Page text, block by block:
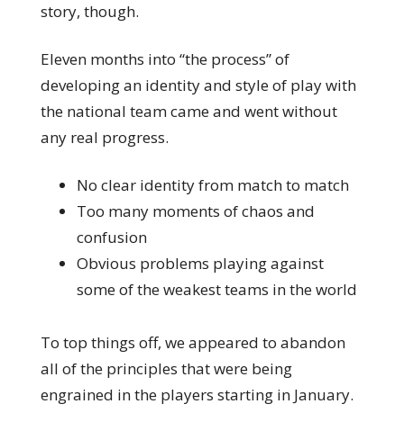
story, though.
Eleven months into “the process” of
developing an identity and style of play with
the national team came and went without
any real progress.
No clear identity from match to match
Too many moments of chaos and
confusion
Obvious problems playing against
some of the weakest teams in the world
To top things off, we appeared to abandon
all of the principles that were being
engrained in the players starting in January.